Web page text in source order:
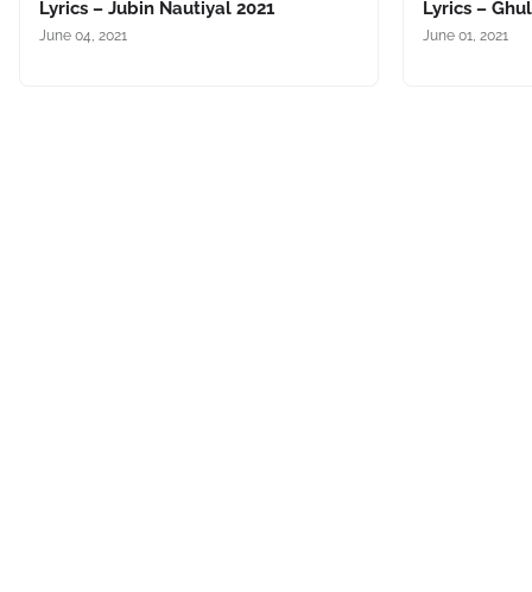
Lyrics – Jubin Nautiyal 2021
June 04, 2021
Lyrics –
June 01, 2021